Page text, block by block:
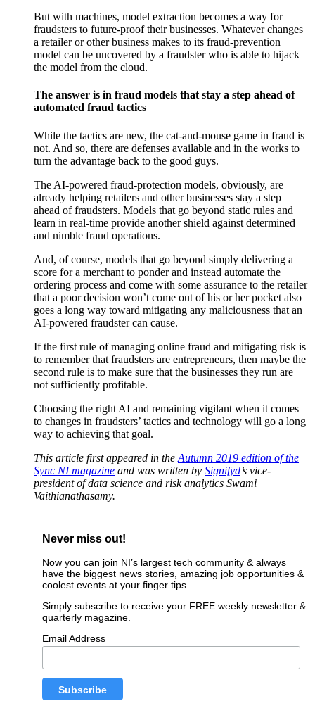
But with machines, model extraction becomes a way for
fraudsters to future-proof their businesses. Whatever changes
a retailer or other business makes to its fraud-prevention
model can be uncovered by a fraudster who is able to hijack
the model from the cloud.
The answer is in fraud models that stay a step ahead of
automated fraud tactics
While the tactics are new, the cat-and-mouse game in fraud is
not. And so, there are defenses available and in the works to
turn the advantage back to the good guys.
The AI-powered fraud-protection models, obviously, are
already helping retailers and other businesses stay a step
ahead of fraudsters. Models that go beyond static rules and
learn in real-time provide another shield against determined
and nimble fraud operations.
And, of course, models that go beyond simply delivering a
score for a merchant to ponder and instead automate the
ordering process and come with some assurance to the retailer
that a poor decision won’t come out of his or her pocket also
goes a long way toward mitigating any maliciousness that an
AI-powered fraudster can cause.
If the first rule of managing online fraud and mitigating risk is
to remember that fraudsters are entrepreneurs, then maybe the
second rule is to make sure that the businesses they run are
not sufficiently profitable.
Choosing the right AI and remaining vigilant when it comes
to changes in fraudsters’ tactics and technology will go a long
way to achieving that goal.
This article first appeared in the Autumn 2019 edition of the
Sync NI magazine and was written by Signifyd’s vice-
president of data science and risk analytics Swami
Vaithianathasamy.
Never miss out!
Now you can join NI’s largest tech community & always
have the biggest news stories, amazing job opportunities &
coolest events at your finger tips.
Simply subscribe to receive your FREE weekly newsletter &
quarterly magazine.
Email Address